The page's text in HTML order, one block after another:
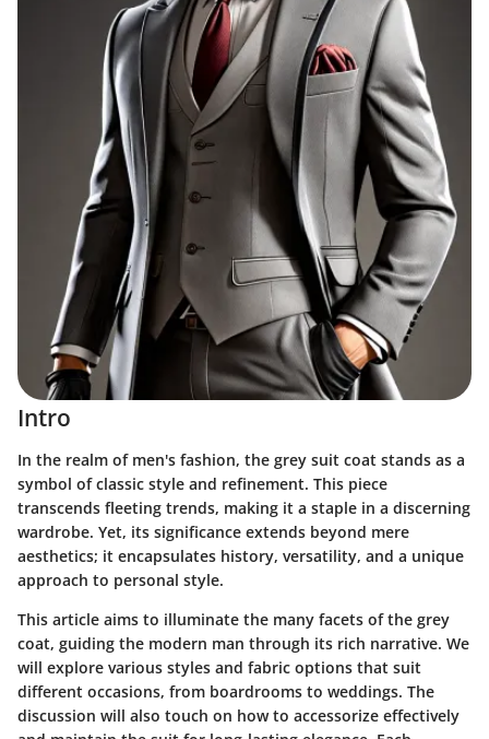
Intro
In the realm of men's fashion, the grey suit coat stands as a
symbol of classic style and refinement. This piece
transcends fleeting trends, making it a staple in a discerning
wardrobe. Yet, its significance extends beyond mere
aesthetics; it encapsulates history, versatility, and a unique
approach to personal style.
This article aims to illuminate the many facets of the grey
coat, guiding the modern man through its rich narrative. We
will explore various styles and fabric options that suit
different occasions, from boardrooms to weddings. The
discussion will also touch on how to accessorize effectively